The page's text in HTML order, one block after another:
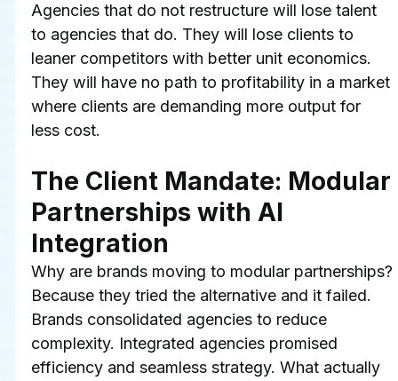
Agencies that do not restructure will lose talent
to agencies that do. They will lose clients to
leaner competitors with better unit economics.
They will have no path to profitability in a market
where clients are demanding more output for
less cost.
The Client Mandate: Modular
Partnerships with AI
Integration
Why are brands moving to modular partnerships?
Because they tried the alternative and it failed.
Brands consolidated agencies to reduce
complexity. Integrated agencies promised
efficiency and seamless strategy. What actually